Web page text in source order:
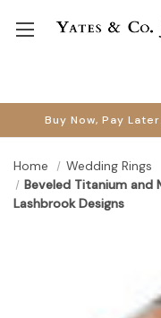
Buy Now, Pay
Home
Wedding Rings
Beveled Titanium and
Lashbrook Designs